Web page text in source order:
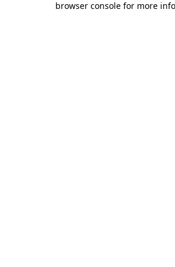
browser console for more